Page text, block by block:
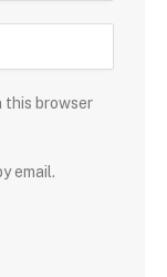
this browser
email.